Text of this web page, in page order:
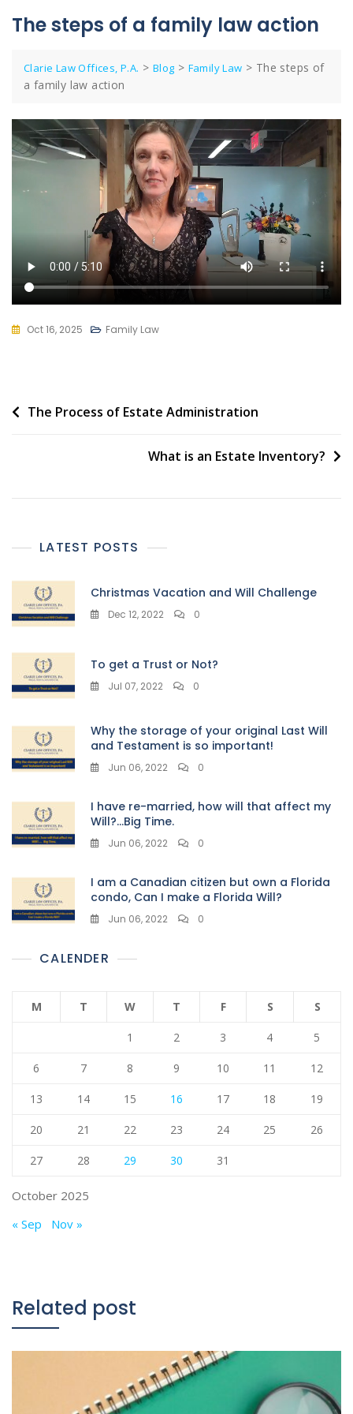
The steps of a family law action
Clarie Law Offices, P.A. > Blog > Family Law > The steps of
a family law action
Oct 16, 2025 Family Law
Post
The Process of Estate Administration
What is an Estate Inventory?
LATEST POSTS
Christmas Vacation and Will Challenge
Dec 12, 2022 0
To get a Trust or Not?
Jul 07, 2022 0
Why the storage of your original Last Will
and Testament is so important!
Jun 06, 2022 0
I have re-married, how will that affect my
Will?…Big Time.
Jun 06, 2022 0
I am a Canadian citizen but own a Florida
condo, Can I make a Florida Will?
Jun 06, 2022 0
CALENDER
October 2025
M T W T F S S
1 2 3 4 5
6 7 8 9 10 11 12
13 14 15 16 17 18 19
20 21 22 23 24 25 26
27 28 29 30 31
« Sep Nov »
Related post